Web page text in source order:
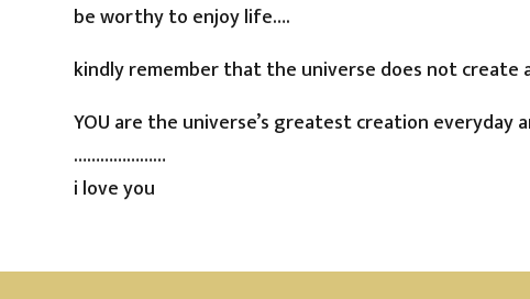
be worthy to enjoy life….
kindly remember that the universe does not
YOU are the universe’s greatest creation everyday
…………………
i love you